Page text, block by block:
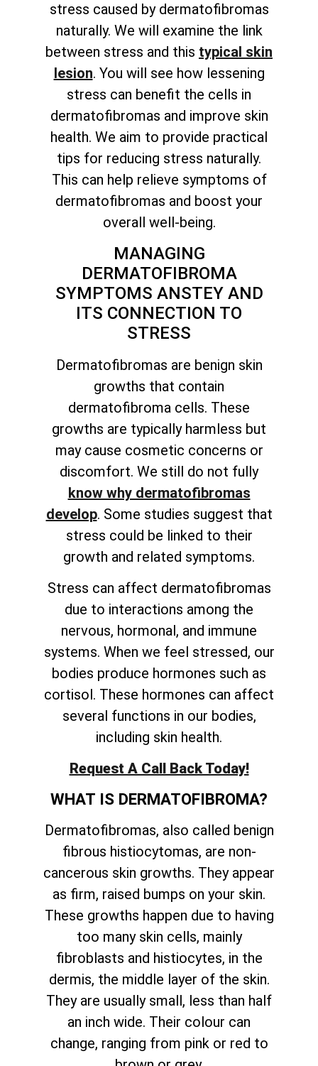
stress caused by dermatofibromas
naturally. We will examine the link
between stress and this typical skin
lesion. You will see how lessening
stress can benefit the cells in
dermatofibromas and improve skin
health. We aim to provide practical
tips for reducing stress naturally.
This can help relieve symptoms of
dermatofibromas and boost your
overall well-being.
MANAGING
DERMATOFIBROMA
SYMPTOMS ANSTEY AND
ITS CONNECTION TO
STRESS
Dermatofibromas are benign skin
growths that contain
dermatofibroma cells. These
growths are typically harmless but
may cause cosmetic concerns or
discomfort. We still do not fully
know why dermatofibromas
develop. Some studies suggest that
stress could be linked to their
growth and related symptoms.
Stress can affect dermatofibromas
due to interactions among the
nervous, hormonal, and immune
systems. When we feel stressed, our
bodies produce hormones such as
cortisol. These hormones can affect
several functions in our bodies,
including skin health.
Request A Call Back Today!
WHAT IS DERMATOFIBROMA?
Dermatofibromas, also called benign
fibrous histiocytomas, are non-
cancerous skin growths. They appear
as firm, raised bumps on your skin.
These growths happen due to having
too many skin cells, mainly
fibroblasts and histiocytes, in the
dermis, the middle layer of the skin.
They are usually small, less than half
an inch wide. Their colour can
change, ranging from pink or red to